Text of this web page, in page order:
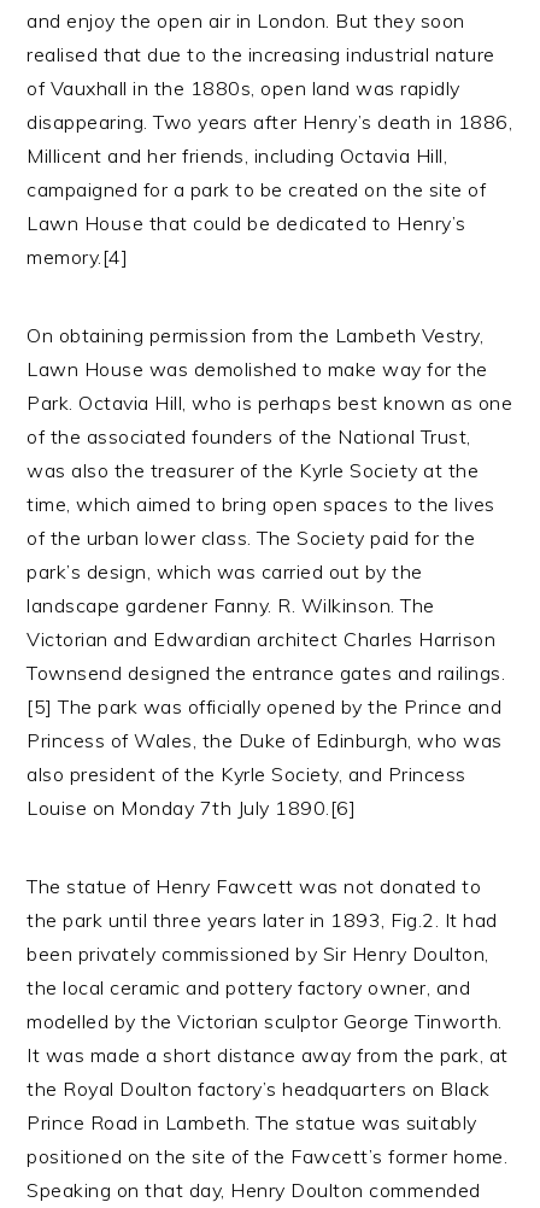
and enjoy the open air in London. But they soon
realised that due to the increasing industrial nature
of Vauxhall in the 1880s, open land was rapidly
disappearing. Two years after Henry’s death in 1886,
Millicent and her friends, including Octavia Hill,
campaigned for a park to be created on the site of
Lawn House that could be dedicated to Henry’s
memory.[4]
On obtaining permission from the Lambeth Vestry,
Lawn House was demolished to make way for the
Park. Octavia Hill, who is perhaps best known as one
of the associated founders of the National Trust,
was also the treasurer of the Kyrle Society at the
time, which aimed to bring open spaces to the lives
of the urban lower class. The Society paid for the
park’s design, which was carried out by the
landscape gardener Fanny. R. Wilkinson. The
Victorian and Edwardian architect Charles Harrison
Townsend designed the entrance gates and railings.
[5] The park was officially opened by the Prince and
Princess of Wales, the Duke of Edinburgh, who was
also president of the Kyrle Society, and Princess
Louise on Monday 7th July 1890.[6]
The statue of Henry Fawcett was not donated to
the park until three years later in 1893, Fig.2. It had
been privately commissioned by Sir Henry Doulton,
the local ceramic and pottery factory owner, and
modelled by the Victorian sculptor George Tinworth.
It was made a short distance away from the park, at
the Royal Doulton factory’s headquarters on Black
Prince Road in Lambeth. The statue was suitably
positioned on the site of the Fawcett’s former home.
Speaking on that day, Henry Doulton commended